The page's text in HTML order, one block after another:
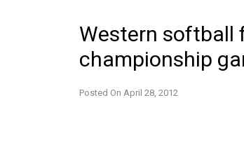
Western softball
championship
Posted On April 28, 2012